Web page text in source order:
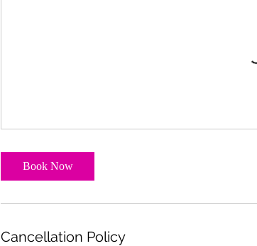
Book Now
Cancellation Policy